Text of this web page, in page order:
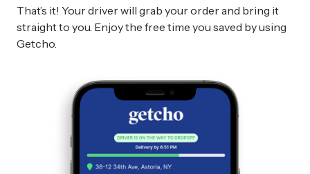
That’s it! Your driver will grab your order and bring it
straight to you. Enjoy the free time you saved by using
Getcho.